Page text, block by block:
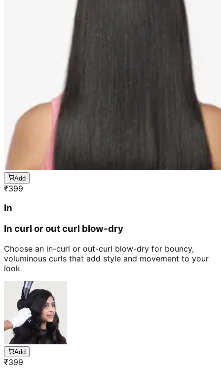
Add
₹399
In
In curl or out curl blow-dry
Choose an in-curl or out-curl blow-dry for bouncy,
voluminous curls that add style and movement to your
look
Add
₹399